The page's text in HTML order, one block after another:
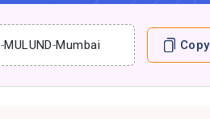
-MULUND-Mumbai Copy